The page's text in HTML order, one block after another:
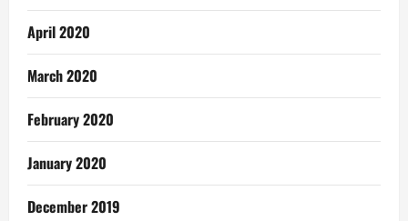
April 2020
March 2020
February 2020
January 2020
December 2019